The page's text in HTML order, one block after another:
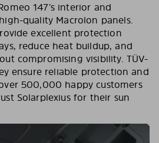
147’s interior and
quality Macrolon panels.
excellent protection
reduce heat buildup, and
compromising visibility. TÜV-
ensure reliable protection and
500,000 happy customers
Solarplexius for their sun